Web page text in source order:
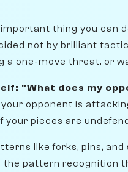
thing you can
not by brilliant
a one-move threat, or
"What does my
opponent is
pieces are
like forks, pins, and
the pattern recognition